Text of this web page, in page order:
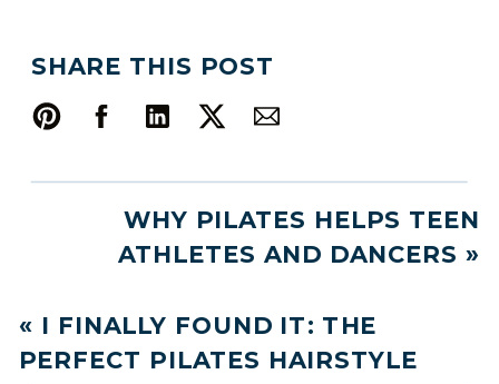
SHARE THIS POST
« I FINALLY FOUND IT: THE
PERFECT PILATES HAIRSTYLE
WHY PILATES HELPS TEEN
ATHLETES AND DANCERS »